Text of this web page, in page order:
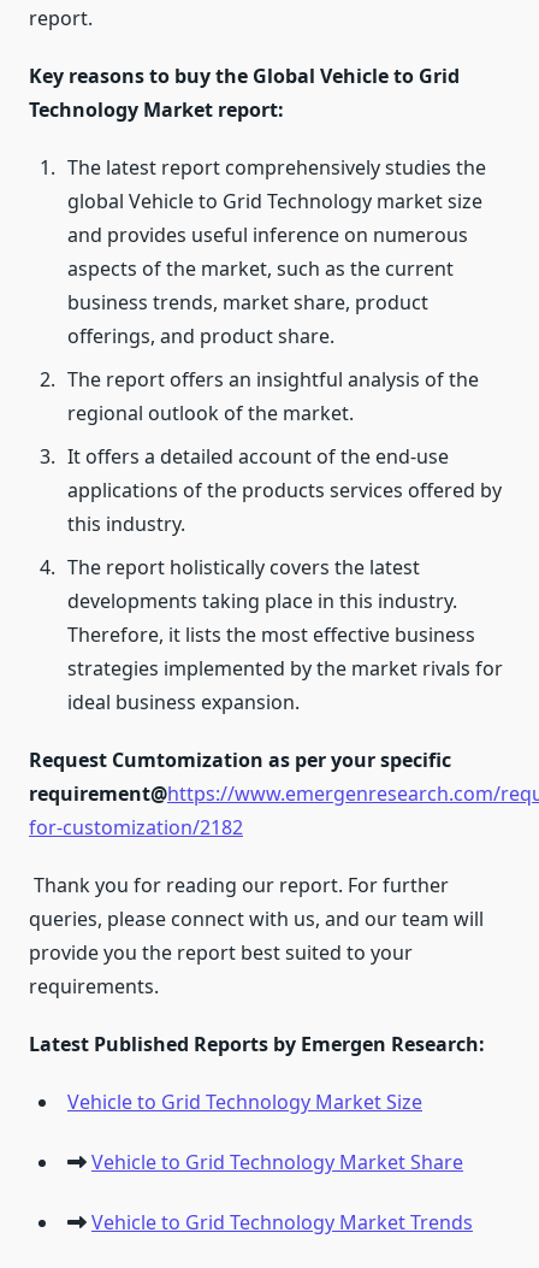
report.
Key reasons to buy the Global Vehicle to Grid
Technology Market report:
The latest report comprehensively studies the
global Vehicle to Grid Technology market size
and provides useful inference on numerous
aspects of the market, such as the current
business trends, market share, product
offerings, and product share.
The report offers an insightful analysis of the
regional outlook of the market.
It offers a detailed account of the end-use
applications of the products services offered by
this industry.
The report holistically covers the latest
developments taking place in this industry.
Therefore, it lists the most effective business
strategies implemented by the market rivals for
ideal business expansion.
Request Cumtomization as per your specific
requirement@https://www.emergenresearch.com/
for-customization/2182
Thank you for reading our report. For further
queries, please connect with us, and our team will
provide you the report best suited to your
requirements.
Latest Published Reports by Emergen Research:
Vehicle to Grid Technology Market Size
Vehicle to Grid Technology Market Share
Vehicle to Grid Technology Market Trends